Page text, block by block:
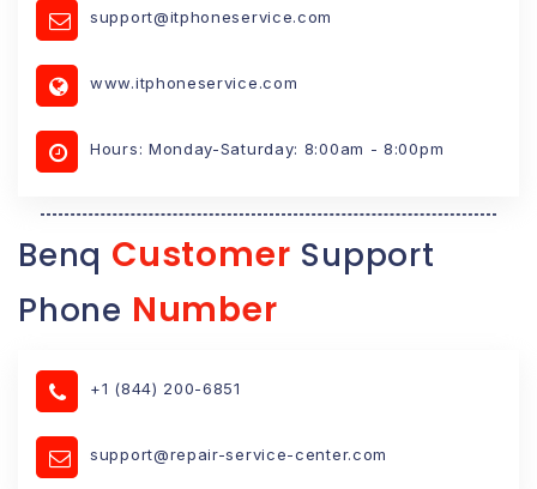
support@itphoneservice.com
www.itphoneservice.com
Hours: Monday-Saturday: 8:00am - 8:00pm
Benq Customer Support
Phone Number
+1 (844) 200-6851
support@repair-service-center.com